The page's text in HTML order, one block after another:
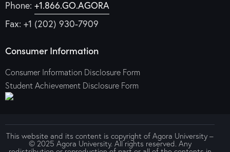
Phone: +1.866.GO.AGORA
Fax: +1 (202) 930-7909
Consumer Information
Consumer Information Disclosure Form
Student Achievement Disclosure Form
This website and its content is copyright of Agora University –
© 2025 Agora University. All rights reserved. Any